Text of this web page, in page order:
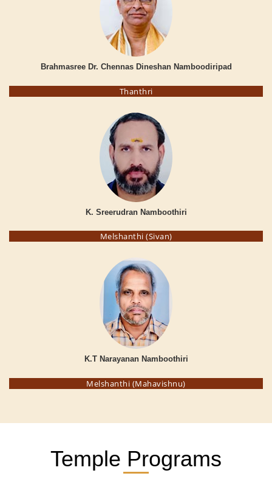
Brahmasree Dr. Chennas Dineshan Namboodiripad
Thanthri
K. Sreerudran Namboothiri
Melshanthi (Sivan)
K.T Narayanan Namboothiri
Melshanthi (Mahavishnu)
Temple Programs